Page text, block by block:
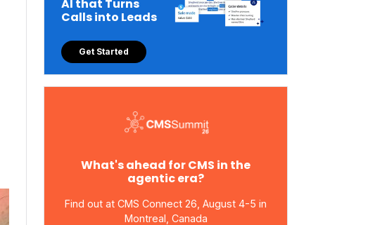
AI that Turns
Calls into Leads
Get Started
What's ahead for CMS in the
agentic era?
Find out at CMS Connect 26, August 4-5 in
Montreal, Canada